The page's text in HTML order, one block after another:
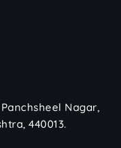
Nagar,
440013.